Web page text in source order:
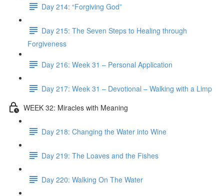
Day 214: “Forgiving God”
Day 215: The Seven Steps to Healing through
Forgiveness
Day 216: Week 31 – Personal Application
Day 217: Week 31 – Devotional – Walking with a Limp
WEEK 32: Miracles with Meaning
Day 218: Changing the Water into Wine
Day 219: The Loaves and the Fishes
Day 220: Walking On The Water